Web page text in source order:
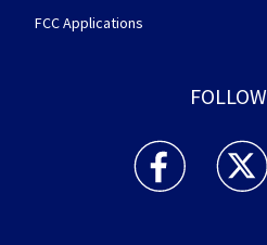
FCC Applications
WHIO TV 7 and
WHIO